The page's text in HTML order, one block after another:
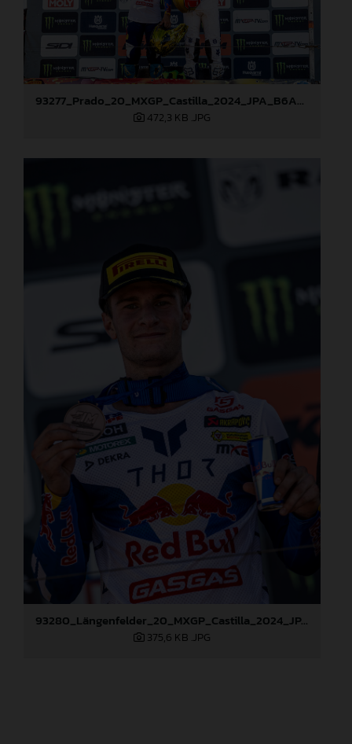
93277_Prado_20_MXGP_Castilla_2024_JPA_B6A8995
472,3 KB .JPG
93280_Längenfelder_20_MXGP_Castilla_2024_JPA_96A6824
375,6 KB .JPG